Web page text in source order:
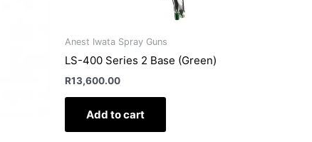
Anest Iwata Spray Guns
LS-400 Series 2 Base (Green)
R13,600.00
Add to cart